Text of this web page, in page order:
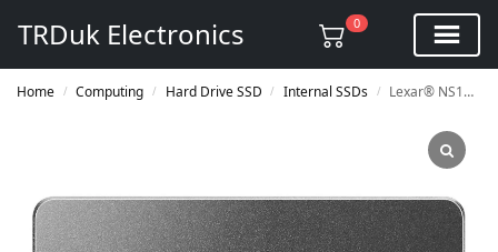
TRDuk Electronics 0
Home / Computing / Hard Drive SSD / Internal SSDs / Lexar® NS100 2.5” SATA III 6Gb/s Internal SSD